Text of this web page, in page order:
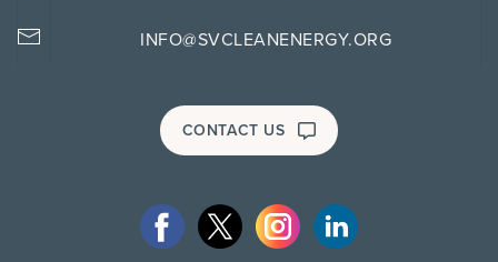
INFO@SVCLEANENERGY.ORG
CONTACT US